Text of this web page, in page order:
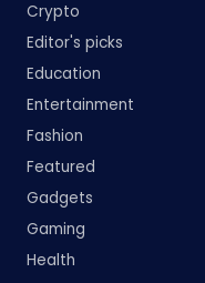
Crypto
Editor's picks
Education
Entertainment
Fashion
Featured
Gadgets
Gaming
Health